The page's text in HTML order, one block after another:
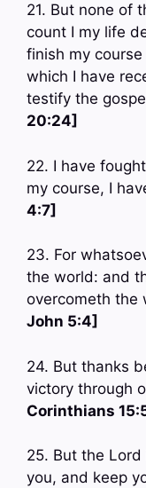
21. But none of
count I my life
finish my
which I have
testify the
20:24]
22. I have
my course, I
4:7]
23. For
the world: and
overcometh
John 5:4]
24. But thanks
victory through
Corinthians
25. But the
you, and keep